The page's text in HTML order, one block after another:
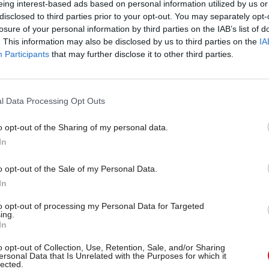
interest-based ads based on personal information utilized by us
to third parties prior to your opt-out. You may separately
of your personal information by third parties on the IAB’s list of
This information may also be disclosed by us to third parties on the
Participants that may further disclose it to other third parties.
Data Processing Opt Outs
opt-out of the Sharing of my personal data.
opt-out of the Sale of my Personal Data.
opt-out of processing my Personal Data for Targeted
opt-out of Collection, Use, Retention, Sale, and/or Sharing
Data that Is Unrelated with the Purposes for which it
26 Nov HR
Unlocking the Senior Civil
those offering awards of 2% or more must submit a
outcomes-based plans” must include
and improvements, including through